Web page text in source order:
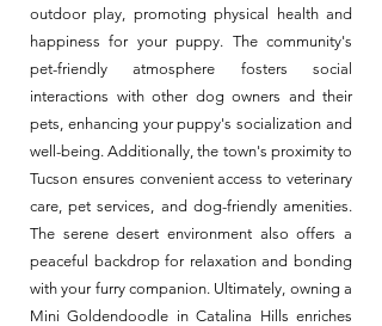
outdoor play, promoting physical health and
happiness for your puppy. The community's
pet-friendly atmosphere fosters social
interactions with other dog owners and their
pets, enhancing your puppy's socialization and
well-being. Additionally, the town's proximity to
Tucson ensures convenient access to veterinary
care, pet services, and dog-friendly amenities.
The serene desert environment also offers a
peaceful backdrop for relaxation and bonding
with your furry companion. Ultimately, owning a
Mini Goldendoodle in Catalina Hills enriches